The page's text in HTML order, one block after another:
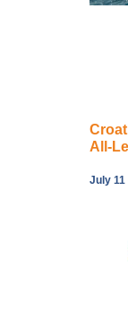
All-
July 11